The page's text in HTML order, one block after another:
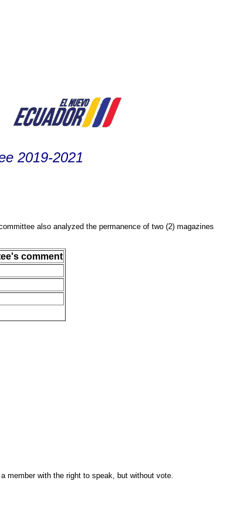
2019-2021
also analyzed the permanence of two (2) magazines
comment
member with the right to speak, but without vote.